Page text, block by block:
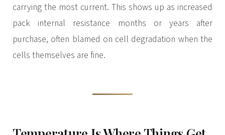
carrying the most current. This shows up as increased
pack internal resistance months or years after
purchase, often blamed on cell degradation when the
cells themselves are fine.